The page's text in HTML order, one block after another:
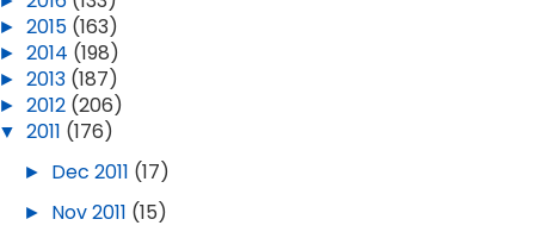
2025 YEAR IN REVIEW
DEC 30, 2025
►2015 (163)
►2014 (198)
►2013 (187)
►2012 (206)
▼2011 (176)
► Dec 2011 (17)
► Nov 2011 (15)